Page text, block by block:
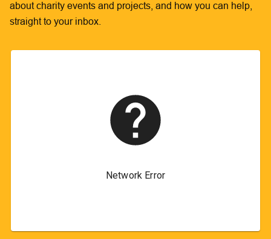
about charity events and projects, and how you can help,
straight to your inbox.